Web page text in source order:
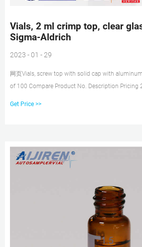
Vials, 2 ml crimp top, clear
Sigma-Aldrich
2023 - 01 - 29
网页Vials, screw top with solid cap with
of 100 Compare Product No. Description Pricing
Get Price >>